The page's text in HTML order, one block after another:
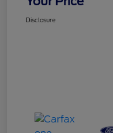
Disclosure